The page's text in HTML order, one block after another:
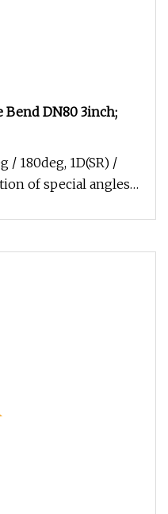
Bend DN80 3inch;
/ 180deg, 1D(SR) /
of special angles